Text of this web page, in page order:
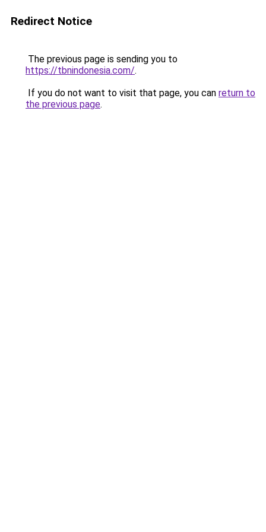
Redirect Notice
The previous page is sending you to
https://tbnindonesia.com/.
If you do not want to visit that page, you can return to
the previous page.